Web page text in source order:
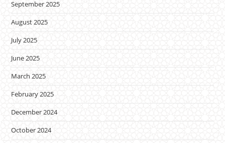
September 2025
August 2025
July 2025
June 2025
March 2025
February 2025
December 2024
October 2024